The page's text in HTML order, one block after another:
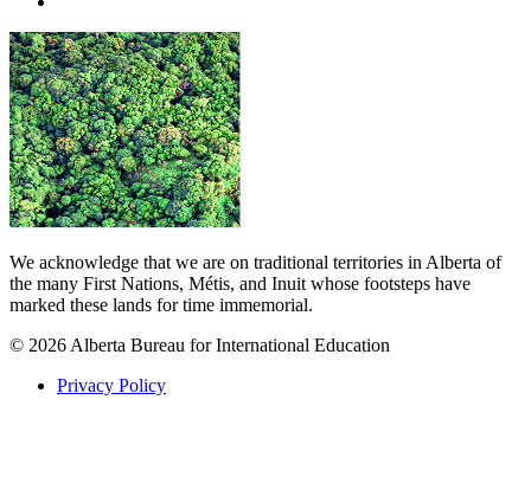
We acknowledge that we are on traditional territories in Alberta of
the many First Nations, Métis, and Inuit whose footsteps have
marked these lands for time immemorial.
© 2026 Alberta Bureau for International Education
Privacy Policy